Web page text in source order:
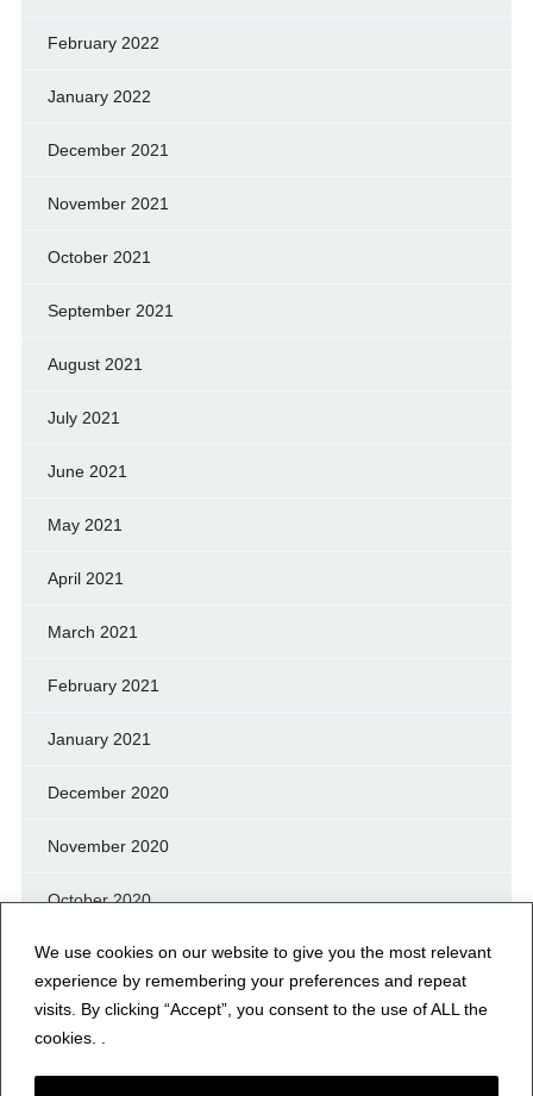
We use cookies on our website to give you the most relevant
experience by remembering your preferences and repeat
visits. By clicking “Accept”, you consent to the use of ALL the
cookies. .
February 2022
January 2022
December 2021
November 2021
October 2021
September 2021
August 2021
July 2021
June 2021
May 2021
April 2021
March 2021
February 2021
January 2021
December 2020
November 2020
October 2020
September 2020
August 2020